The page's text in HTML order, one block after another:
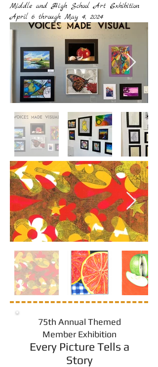
Middle and High School Art Exhibition
April 6 through May 4, 2024
75th Annual Themed
Member Exhibition
Every Picture Tells a
Story